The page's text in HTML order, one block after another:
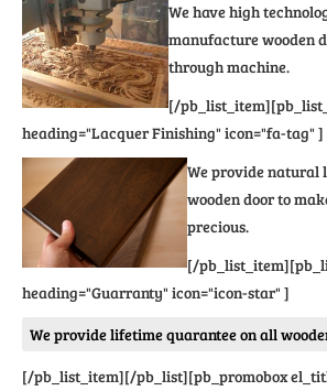
We have high
manufacture wooden
through machine.
[/
heading="Lacquer Finishing" icon="fa-tag" ]
We provide natural
wooden door to
precious.
[/
heading="Guarranty" icon="icon-star" ]
We provide lifetime quarantee on all
[/pb_list_item][/pb_list][pb_promobox